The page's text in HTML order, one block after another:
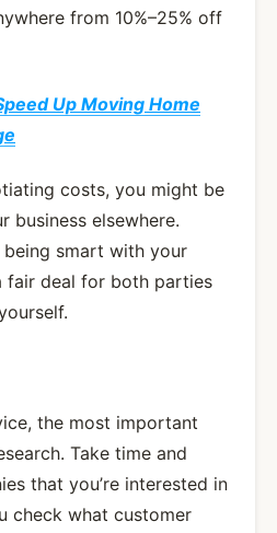
from 10%–25% off
Up Moving Home
costs, you might be
business elsewhere.
being smart with your
fair deal for both parties
the most important
Take time and
that you’re interested in
check what customer